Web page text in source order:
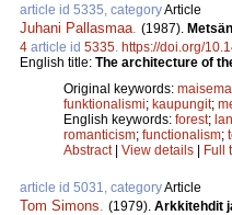
article id 5335, categoryArticle
Juhani Pallasmaa (1987).
4 article id 5335 https://doi.org/
English title: The architecture of
Original keywords: maisema
funktionalismi; kaupungit;
English keywords: forest;
romanticism; functionalism;
Abstract| View details | Full
article id 5031, categoryArticle
Tom Simons (1979). Arkkitehdit